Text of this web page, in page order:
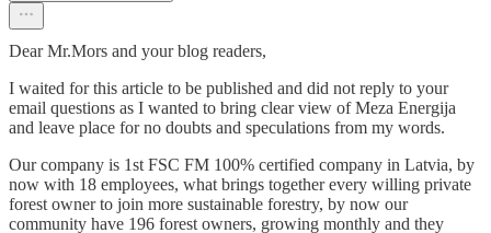
Dear Mr.Mors and your blog readers,
I waited for this article to be published and did not reply to your
email questions as I wanted to bring clear view of Meza Energija
and leave place for no doubts and speculations from my words.
Our company is 1st FSC FM 100% certified company in Latvia, by
now with 18 employees, what brings together every willing private
forest owner to join more sustainable forestry, by now our
community have 196 forest owners, growing monthly and they